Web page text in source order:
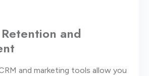
and
and marketing tools allow you